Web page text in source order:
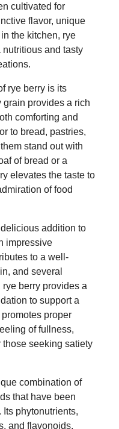
cultivated for
flavor, unique
the kitchen, rye
and tasty
rye berry is its
grain provides a rich
comforting and
to bread, pastries,
stand out with
of bread or a
elevates the taste to
of food
addition to
impressive
to a well-
and several
berry provides a
to support a
proper
of fullness,
seeking satiety
combination of
that have been
Its phytonutrients,
and flavonoids,